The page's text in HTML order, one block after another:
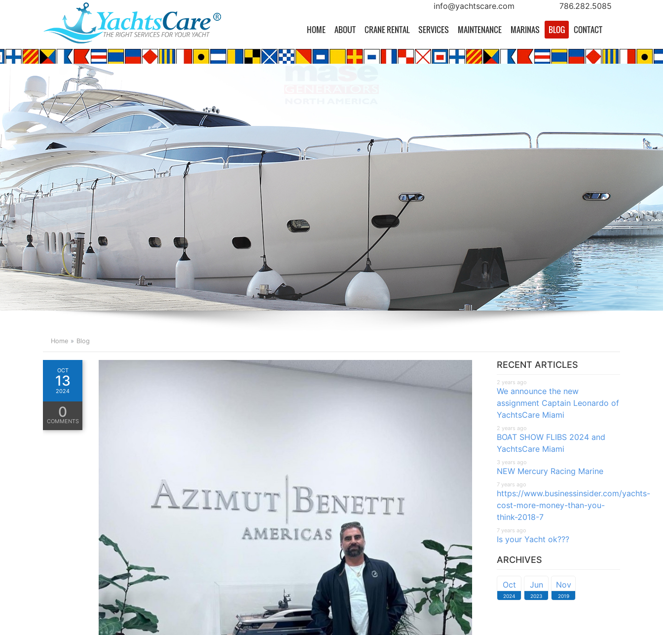
info@yachtscare.com 786.282.5085
HOME ABOUT CRANE RENTAL SERVICES MAINTENANCE MARINAS BLOG CONTACT
Home Blog
OCT
13
2024
0
COMMENTS
RECENT ARTICLES
2 years ago
We announce the new
assignment Captain Leonardo of
YachtsCare Miami
2 years ago
BOAT SHOW FLIBS 2024 and
YachtsCare Miami
3 years ago
NEW Mercury Racing Marine
7 years ago
https://www.businessinsider.com/yachts-
cost-more-money-than-you-
think-2018-7
7 years ago
Is your Yacht ok???
ARCHIVES
Oct
2024
Jun
2023
Nov
2019